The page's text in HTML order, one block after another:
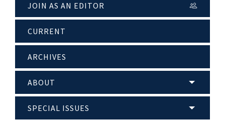
JOIN AS AN EDITOR
CURRENT
ARCHIVES
ABOUT
SPECIAL ISSUES